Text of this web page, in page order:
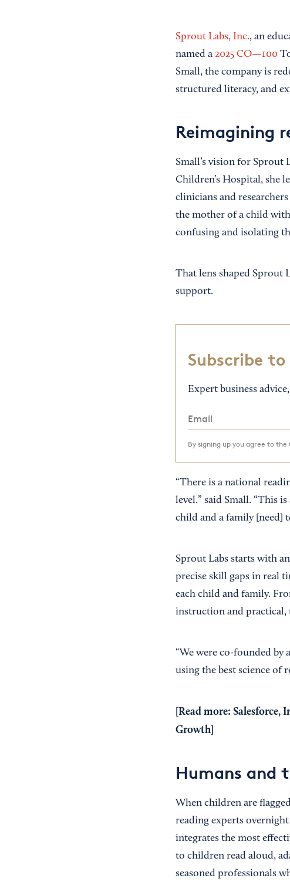
Sprout Labs, Inc., an
named a 2025 CO—100
Small, the company is
structured literacy, and
Reimagining
Small’s vision for Sprout
Children’s Hospital, she
clinicians and
the mother of a child with
confusing and isolating
That lens shaped Sprout
support.
Subscribe
Expert business
By signing up you agree to the
“There is a national
level.” said Small. “This
child and a family [need]
Sprout Labs starts with
precise skill gaps in real
each child and family.
instruction and practical,
“We were co-founded by
using the best science of
[Read more: Salesforce,
Growth]
Humans and
When children are
reading experts
integrates the most
to children read aloud,
seasoned professionals